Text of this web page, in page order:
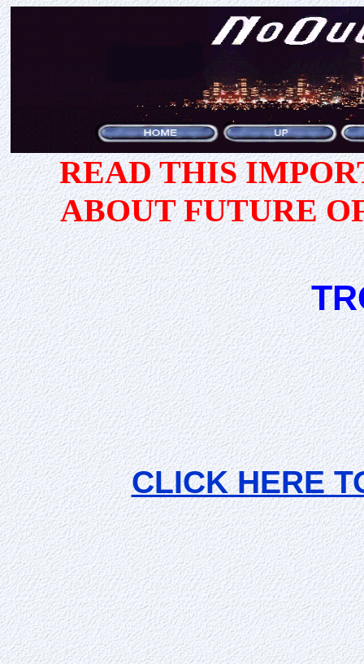
READ THIS
ABOUT FUTURE
CLICK HERE